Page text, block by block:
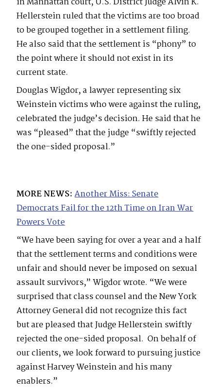
Hellerstein ruled that the victims are too broad
to be grouped together in a settlement filing.
He also said that the settlement is “phony” to
the point where it should not exist in its
current state.
Douglas Wigdor, a lawyer representing six
Weinstein victims who were against the ruling,
celebrated the judge’s decision. He said that he
was “pleased” that the judge “swiftly rejected
the one-sided proposal.”
MORE NEWS: Another Miss: Senate
Democrats Fail for the 12th Time on Iran War
Powers Vote
“We have been saying for over a year and a half
that the settlement terms and conditions were
unfair and should never be imposed on sexual
assault survivors,” Wigdor wrote. “We were
surprised that class counsel and the New York
Attorney General did not recognize this fact
but are pleased that Judge Hellerstein swiftly
rejected the one-sided proposal. On behalf of
our clients, we look forward to pursuing justice
against Harvey Weinstein and his many
enablers.”